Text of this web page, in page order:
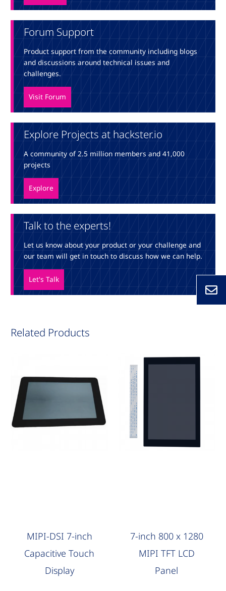
Forum Support
Product support from the community including blogs
and discussions around technical issues and
challenges.
Visit Forum
Explore Projects at hackster.io
A community of 2.5 million members and 41,000
projects
Explore
Talk to the experts!
Let us know about your product or your challenge and
our team will get in touch to discuss how we can help.
Let's Talk
Related Products
MIPI-DSI 7-inch
Capacitive Touch
Display
7-inch 800 x 1280
MIPI TFT LCD
Panel